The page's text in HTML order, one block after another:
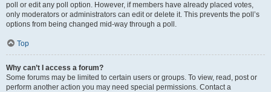
poll or edit any poll option. However, if members have already placed votes,
only moderators or administrators can edit or delete it. This prevents the poll’s
options from being changed mid-way through a poll.
Top
Why can’t I access a forum?
Some forums may be limited to certain users or groups. To view, read, post or
perform another action you may need special permissions. Contact a